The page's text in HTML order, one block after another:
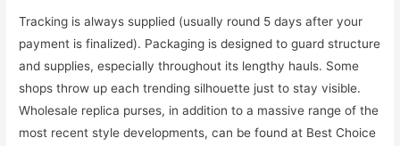
Tracking is always supplied (usually round 5 days after your
payment is finalized). Packaging is designed to guard structure
and supplies, especially throughout its lengthy hauls. Some
shops throw up each trending silhouette just to stay visible.
Wholesale replica purses, in addition to a massive range of the
most recent style developments, can be found at Best Choice